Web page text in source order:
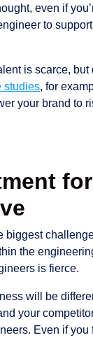
even if
to
is scarce,
studies, for
your brand to
biggest
the
is fierce.
will be
your
Even if